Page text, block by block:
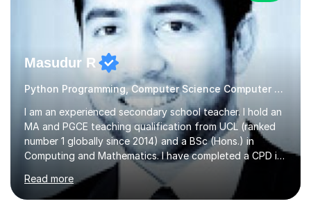
Masudur R
Python Programming, Computer Science Computer Programming
I am an experienced secondary school teacher. I hold an
MA and PGCE teaching qualification from UCL (ranked
number 1 globally since 2014) and a BSc (Hons.) in
Computing and Mathematics. I have completed a CPD in
study skills from the University of Oxford.I am a young,
friendly professional with over 13 years of teaching
experience. I have worked in three different secondary
Read more